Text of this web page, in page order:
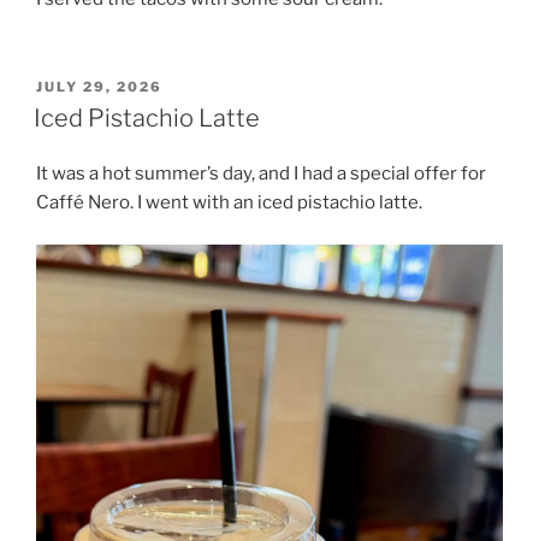
POSTED
ON
JULY 29, 2026
Iced Pistachio Latte
It was a hot summer’s day, and I had a special offer for
Caffé Nero. I went with an iced pistachio latte.